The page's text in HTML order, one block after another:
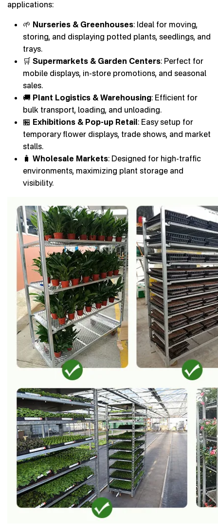
applications:
🌱 Nurseries & Greenhouses: Ideal for moving,
storing, and displaying potted plants, seedlings, and
trays.
🛒 Supermarkets & Garden Centers: Perfect for
mobile displays, in-store promotions, and seasonal
sales.
🚚 Plant Logistics & Warehousing: Efficient for
bulk transport, loading, and unloading.
🏪 Exhibitions & Pop-up Retail: Easy setup for
temporary flower displays, trade shows, and market
stalls.
🧳 Wholesale Markets: Designed for high-traffic
environments, maximizing plant storage and
visibility.